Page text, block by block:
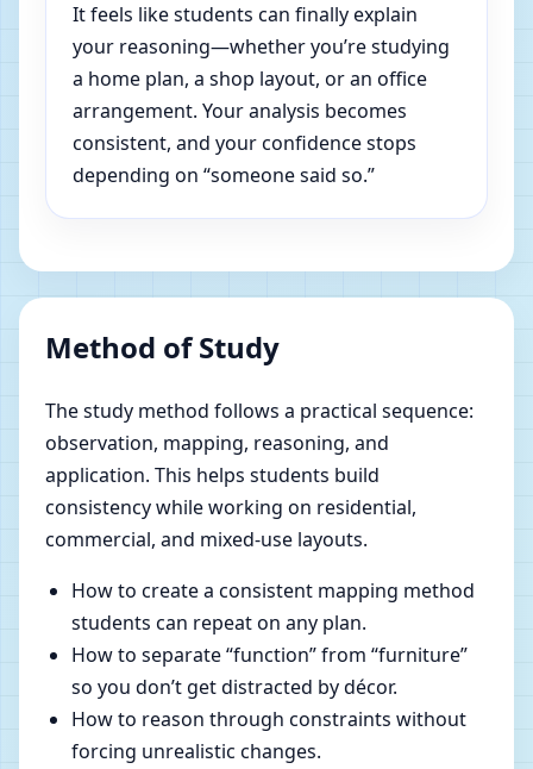
It feels like students can finally explain
your reasoning—whether you’re studying
a home plan, a shop layout, or an office
arrangement. Your analysis becomes
consistent, and your confidence stops
depending on “someone said so.”
Method of Study
The study method follows a practical sequence:
observation, mapping, reasoning, and
application. This helps students build
consistency while working on residential,
commercial, and mixed-use layouts.
How to create a consistent mapping method
students can repeat on any plan.
How to separate “function” from “furniture”
so you don’t get distracted by décor.
How to reason through constraints without
forcing unrealistic changes.